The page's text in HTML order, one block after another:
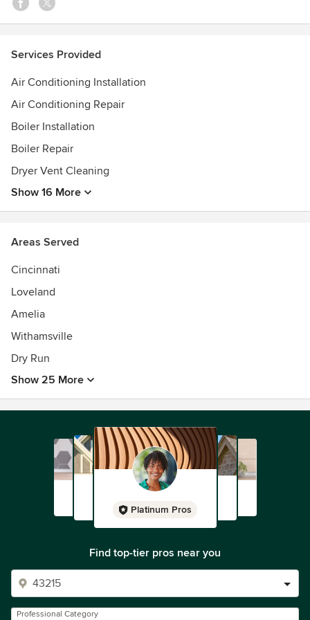
park, newtonsville, mt orab, loveland, mt orab,
georgetown, anderson, Westwood, delhi, Western hills,
Services Provided
Air Conditioning Installation
Air Conditioning Repair
Boiler Installation
Boiler Repair
Dryer Vent Cleaning
Show 16 More
Areas Served
Cincinnati
Loveland
Amelia
Withamsville
Dry Run
Show 25 More
Platinum Pros
Find top-tier pros near you
Professional Category